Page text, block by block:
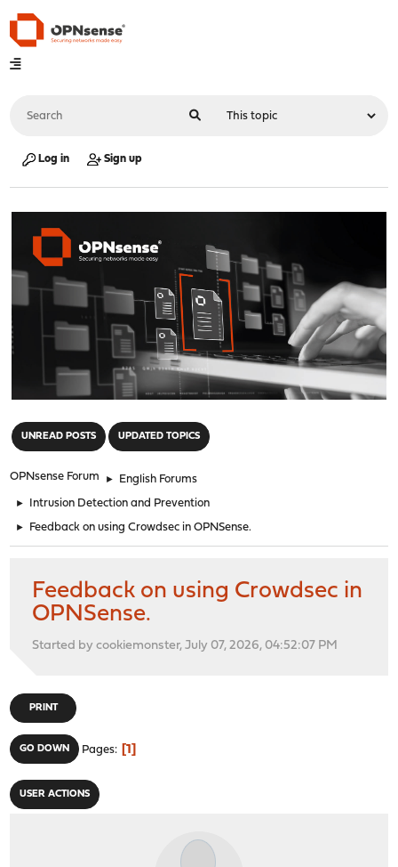
Log in Sign up
UNREAD POSTS UPDATED TOPICS
OPNsense Forum ► English Forums
► Intrusion Detection and Prevention
► Feedback on using Crowdsec in OPNSense.
Feedback on using Crowdsec in
OPNSense.
Started by cookiemonster, July 07, 2026, 04:52:07 PM
PRINT
GO DOWN Pages 1
USER ACTIONS